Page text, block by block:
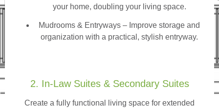
your home, doubling your living space.
Mudrooms & Entryways – Improve storage and
organization with a practical, stylish entryway.
2. In-Law Suites & Secondary Suites
Create a fully functional living space for extended